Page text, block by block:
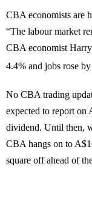
CBA economists are
“The labour market
CBA economist Harry
4.4% and jobs rose
No CBA trading
expected to report on
dividend. Until then,
CBA hangs on to
square off ahead of